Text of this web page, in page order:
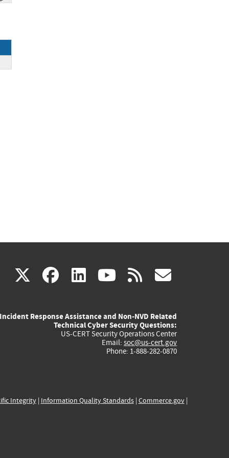
X(link
external)
facebook
(link
external)
linkedin
(link
external)
youtube
(link
external)
rss
Incident Response Assistance and Non-NVD Related
Technical Cyber Security Questions:
US-CERT Security Operations Center
Email: soc@us-cert.gov
Phone: 1-888-282-0870
Integrity| Information Quality Standards| Commerce.gov|